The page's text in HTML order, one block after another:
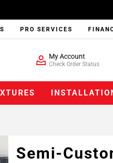
PRO SERVICES
My Account
Check Order Status
Semi-